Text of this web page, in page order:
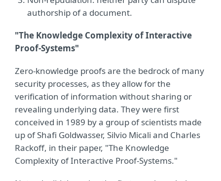
authorship of a document.
"The Knowledge Complexity of Interactive
Proof-Systems"
Zero-knowledge proofs are the bedrock of many
security processes, as they allow for the
verification of information without sharing or
revealing underlying data. They were first
conceived in 1989 by a group of scientists made
up of Shafi Goldwasser, Silvio Micali and Charles
Rackoff, in their paper, "The Knowledge
Complexity of Interactive Proof-Systems."